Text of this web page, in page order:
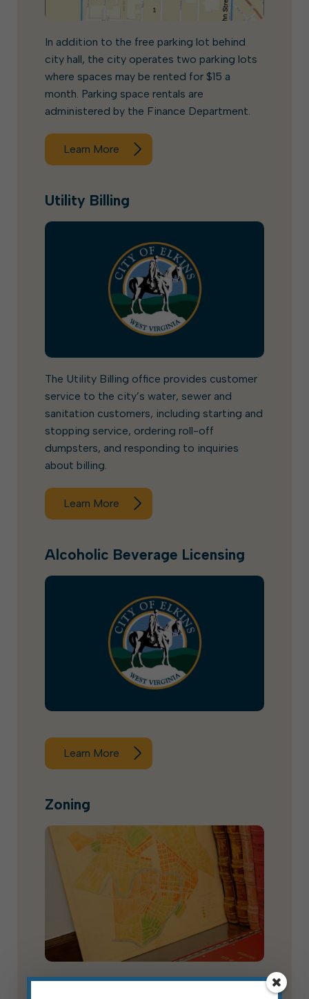
In addition to the free parking lot behind
city hall, the city operates two parking lots
where spaces may be rented for $15 a
month. Parking space rentals are
administered by the Finance Department.
Learn More
Utility Billing
The Utility Billing office provides customer
service to the city’s water, sewer and
sanitation customers, including starting and
stopping service, ordering roll-off
dumpsters, and responding to inquiries
about billing.
Learn More
Alcoholic Beverage Licensing
Learn More
Zoning
The Elkins zoning code was updated via